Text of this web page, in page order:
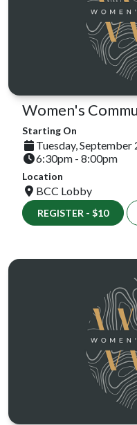
Women's
Starting On
Tuesday, September
6:30pm - 8:00pm
Location
BCC Lobby
REGISTER - $10